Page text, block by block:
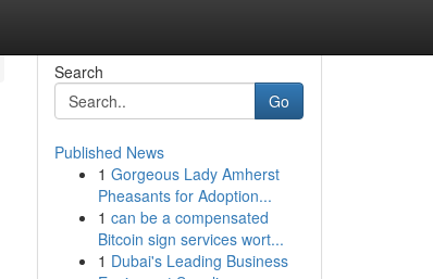
Search
Go
Published News
1 Gorgeous Lady Amherst
Pheasants for Adoption...
1 can be a compensated
Bitcoin sign services wort...
1 Dubai's Leading Business